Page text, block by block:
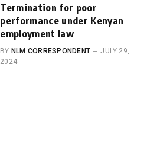
Termination for poor
performance under Kenyan
employment law
BY NLM CORRESPONDENT
JULY 29,
2024